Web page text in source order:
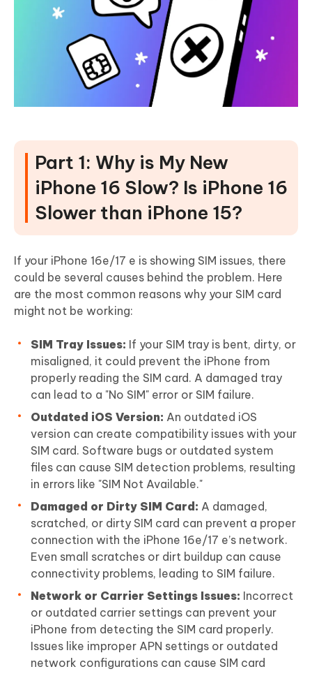
Part 1: Why is My New
iPhone 16 Slow? Is iPhone 16
Slower than iPhone 15?
If your iPhone 16e/17 e is showing SIM issues, there
could be several causes behind the problem. Here
are the most common reasons why your SIM card
might not be working:
SIM Tray Issues: If your SIM tray is bent, dirty, or
misaligned, it could prevent the iPhone from
properly reading the SIM card. A damaged tray
can lead to a "No SIM" error or SIM failure.
Outdated iOS Version: An outdated iOS
version can create compatibility issues with your
SIM card. Software bugs or outdated system
files can cause SIM detection problems, resulting
in errors like "SIM Not Available."
Damaged or Dirty SIM Card: A damaged,
scratched, or dirty SIM card can prevent a proper
connection with the iPhone 16e/17 e’s network.
Even small scratches or dirt buildup can cause
connectivity problems, leading to SIM failure.
Network or Carrier Settings Issues: Incorrect
or outdated carrier settings can prevent your
iPhone from detecting the SIM card properly.
Issues like improper APN settings or outdated
network configurations can cause SIM card